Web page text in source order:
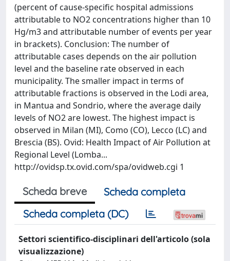
(percent of cause-specific hospital admissions
attributable to NO2 concentrations higher than 10
Hg/m3 and attributable number of events per year
in brackets). Conclusion: The number of
attributable cases depends on the air pollution
level and the baseline rate observed in each
municipality. The smaller impact in terms of
attributable fractions is observed in the Lodi area,
in Mantua and Sondrio, where the average daily
levels of NO2 are lowest. The highest impact is
observed in Milan (MI), Como (CO), Lecco (LC) and
Brescia (BS). Ovid: Health Impact of Air Pollution at
Regional Level (Lomba...
http://ovidsp.tx.ovid.com/spa/ovidweb.cgi 1
Scheda breve
Scheda completa
Scheda completa (DC)
Settori scientifico-disciplinari dell'articolo (sola
visualizzazione)